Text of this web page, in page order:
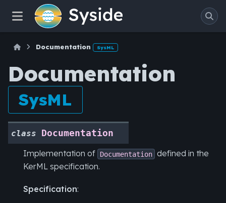
Documentation SysML
Documentation
SysML
class
Documentation
Implementation of
Documentation defined in the
KerML specification.
Specification: